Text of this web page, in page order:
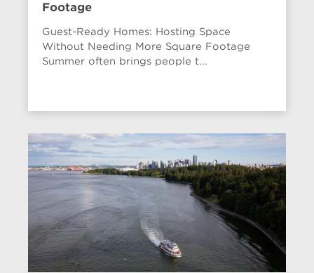
Footage
Guest-Ready Homes: Hosting Space
Without Needing More Square Footage
Summer often brings people t...